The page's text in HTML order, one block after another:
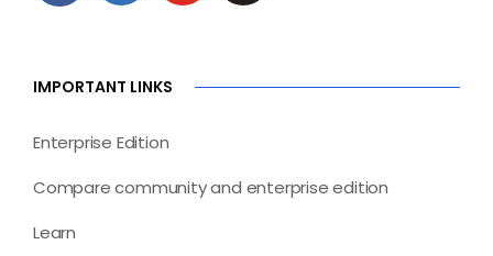
IMPORTANT LINKS
Enterprise Edition
Compare community and enterprise edition
Learn